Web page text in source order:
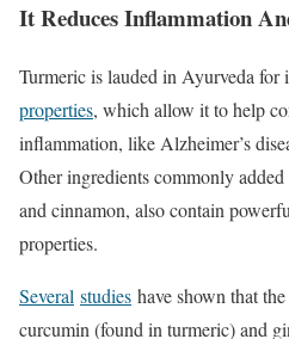
It Reduces Inflammation
Turmeric is lauded in Ayurveda for
properties, which allow it to help
inflammation, like Alzheimer’s
Other ingredients commonly
and cinnamon, also contain
properties.
Several studies have shown that
curcumin (found in turmeric) and